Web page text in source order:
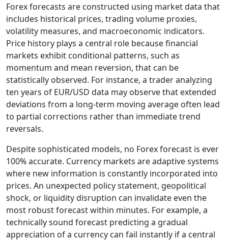
Forex forecasts are constructed using market data that
includes historical prices, trading volume proxies,
volatility measures, and macroeconomic indicators.
Price history plays a central role because financial
markets exhibit conditional patterns, such as
momentum and mean reversion, that can be
statistically observed. For instance, a trader analyzing
ten years of EUR/USD data may observe that extended
deviations from a long-term moving average often lead
to partial corrections rather than immediate trend
reversals.
Despite sophisticated models, no Forex forecast is ever
100% accurate. Currency markets are adaptive systems
where new information is constantly incorporated into
prices. An unexpected policy statement, geopolitical
shock, or liquidity disruption can invalidate even the
most robust forecast within minutes. For example, a
technically sound forecast predicting a gradual
appreciation of a currency can fail instantly if a central